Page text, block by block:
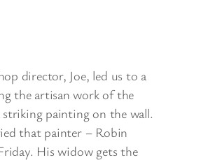
director, Joe, led us to a
the artisan work of the
striking painting on the wall.
that painter – Robin
His widow gets the